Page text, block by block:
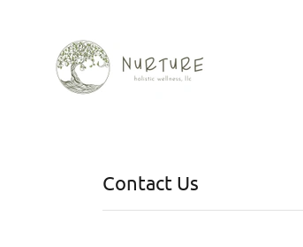
Contact Us